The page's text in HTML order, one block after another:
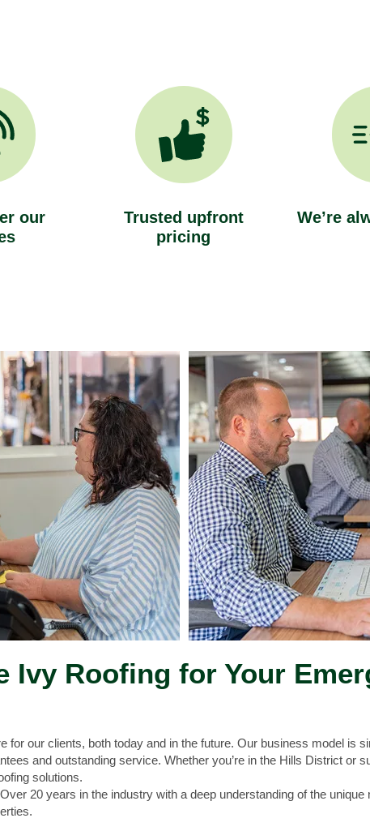
our
Trusted upfront
pricing
We’re
Ivy Roofing for Your
for our clients, both today and in the future. Our business model is
and outstanding service. Whether you’re in the Hills District or
solutions.
Over 20 years in the industry with a deep understanding of the unique